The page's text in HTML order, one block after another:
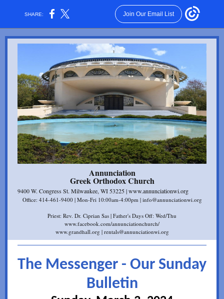
SHARE: Join Our Email List
Annunciation
Gr eek Orthodox Church
9400 W. Congress St. Milwaukee, WI 53225 | www.annunciationwi.org
Office: 414-461-9400 | Mon-Fri 10:00am-4:00pm | info@annunciationwi.org
Priest: Rev. Dr. Ciprian Sas | Father's Days Off: Wed/Thu
www.facebook.com/annunciationchurch/
www.grandhall.org | rentals@annunciationwi.org
The Messenger - Our Sunday
Bulletin